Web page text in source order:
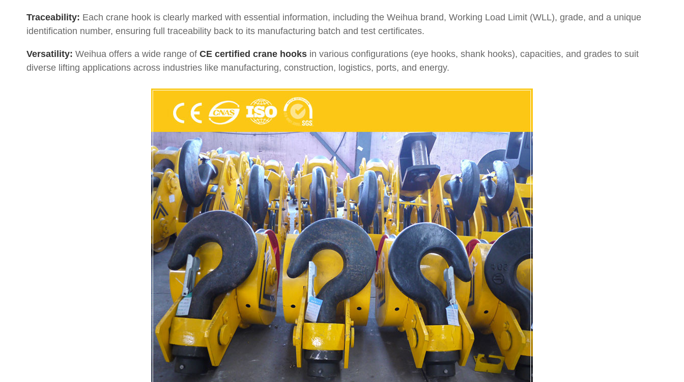
Traceability: Each crane hook is clearly marked with essential information, including the Weihua brand, Working Load Limit (WLL), grade, and a unique
identification number, ensuring full traceability back to its manufacturing batch and test certificates.
Versatility: Weihua offers a wide range of CE certified crane hooks in various configurations (eye hooks, shank hooks), capacities, and grades to suit
diverse lifting applications across industries like manufacturing, construction, logistics, ports, and energy.